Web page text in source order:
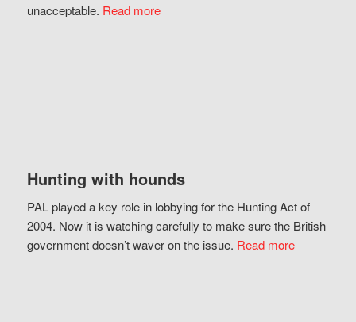
unacceptable. Read more
Hunting with hounds
PAL played a key role in lobbying for the Hunting Act of
2004. Now it is watching carefully to make sure the British
government doesn’t waver on the issue. Read more